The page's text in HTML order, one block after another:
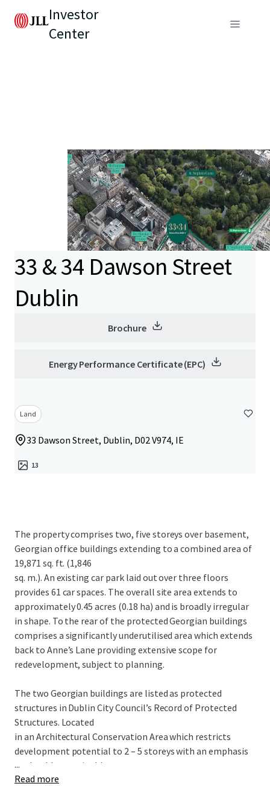
Investor
Center
33 & 34 Dawson Street
Dublin
Brochure
Energy Performance Certificate (EPC)
Land
33 Dawson Street, Dublin, D02 V974, IE
13
The property comprises two, five storeys over basement,
Georgian office buildings extending to a combined area of
19,871 sq. ft. (1,846
sq. m.). An existing car park laid out over three floors
provides 61 car spaces. The overall site area extends to
approximately 0.45 acres (0.18 ha) and is broadly irregular
in shape. To the rear of the protected Georgian buildings
comprises a significantly underutilised area which extends
back to Anne’s Lane providing extensive scope for
redevelopment, subject to planning.
The two Georgian buildings are listed as protected
structures in Dublin City Council’s Record of Protected
Structures. Located
in an Architectural Conservation Area which restricts
development potential to 2 – 5 storeys with an emphasis
on durable sustainable
building materials.
...
Read more